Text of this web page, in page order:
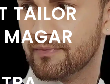
TAILOR
MAGAR